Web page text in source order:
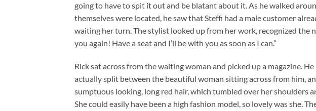
going to have to spit it out and be blatant about it. As he walked
themselves were located, he saw that Steffi had a male customer
waiting her turn. The stylist looked up from her work, recognized the
you again! Have a seat and I’ll be with you as soon as I can.”
Rick sat across from the waiting woman and picked up a magazine.
actually split between the beautiful woman sitting across from him,
sumptuous looking, long red hair, which tumbled over her shoulders
She could easily have been a high fashion model, so lovely was she.